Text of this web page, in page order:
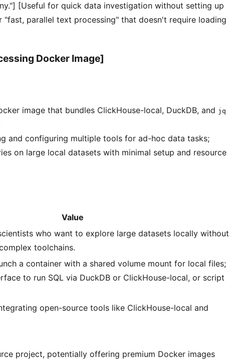
[Useful for quick data investigation without setting up
"fast, parallel text processing" that doesn't require loading
Docker Image]
image that bundles ClickHouse-local, DuckDB, and jq
and configuring multiple tools for ad-hoc data tasks;
on large local datasets with minimal setup and resource
Value
who want to explore large datasets locally without
toolchains.
a container with a shared volume mount for local files;
to run SQL via DuckDB or ClickHouse-local, or script
open-source tools like ClickHouse-local and
project, potentially offering premium Docker images